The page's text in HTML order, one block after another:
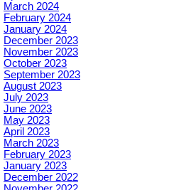
March 2024
February 2024
January 2024
December 2023
November 2023
October 2023
September 2023
August 2023
July 2023
June 2023
May 2023
April 2023
March 2023
February 2023
January 2023
December 2022